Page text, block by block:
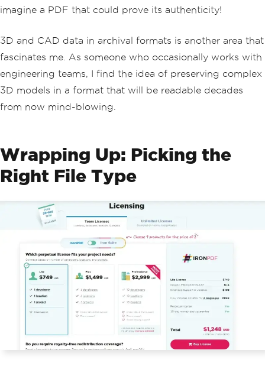
imagine a PDF that could prove its authenticity!
3D and CAD data in archival formats is another area that
fascinates me. As someone who occasionally works with
engineering teams, I find the idea of preserving complex
3D models in a format that will be readable decades
from now mind-blowing.
Wrapping Up: Picking the
Right File Type